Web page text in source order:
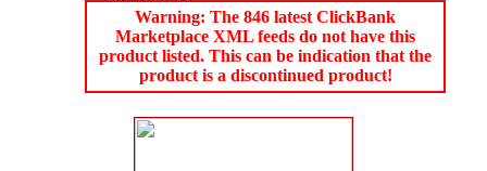
Warning: The 846 latest ClickBank
Marketplace XML feeds do not have this
product listed. This can be indication that the
product is a discontinued product!